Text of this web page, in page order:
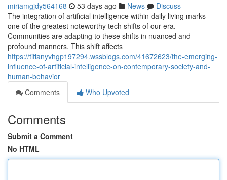
miriamgjdy564168 53 days ago News
Discuss
The integration of artificial intelligence within daily living marks
one of the greatest noteworthy tech shifts of our era.
Communities are adapting to these shifts in nuanced and
profound manners. This shift affects
https://tiffanyvhgp197294.wssblogs.com/41672623/the-emerging-
influence-of-artificial-intelligence-on-contemporary-society-and-
human-behavior
Comments
Who Upvoted
Comments
Submit a Comment
No HTML